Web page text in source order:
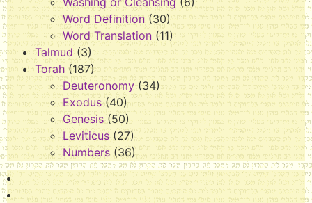
Word Definition (30)
Word Translation (11)
Talmud (3)
Torah (187)
Deuteronomy (34)
Exodus (40)
Genesis (50)
Leviticus (27)
Numbers (36)